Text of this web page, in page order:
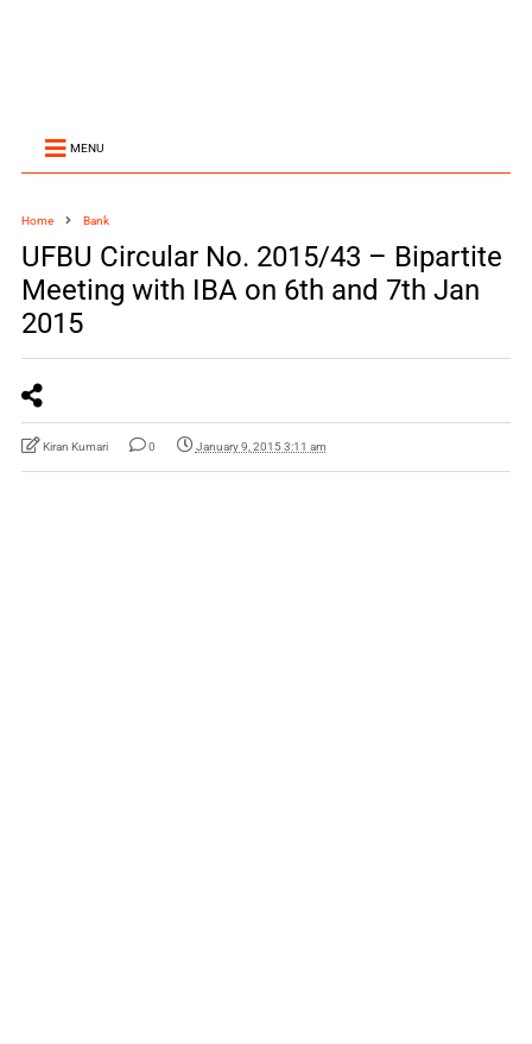
MENU
Home Bank
UFBU Circular No. 2015/43 – Bipartite
Meeting with IBA on 6th and 7th Jan
2015
Kiran Kumari 0 January 9, 2015 3:11 am